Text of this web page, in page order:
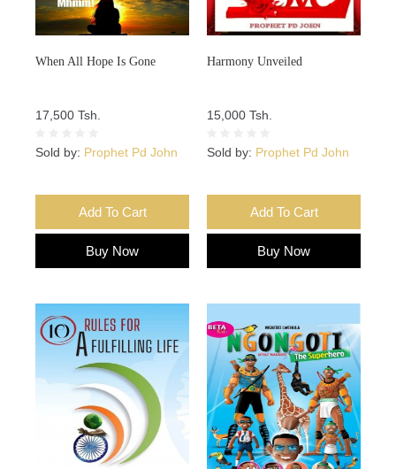
When All Hope Is Gone
17,500 Tsh.
Sold by: Prophet Pd John
Add To Cart
Buy Now
Harmony Unveiled
15,000 Tsh.
Sold by: Prophet Pd John
Add To Cart
Buy Now